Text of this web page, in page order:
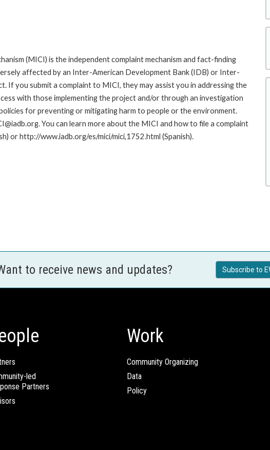
(MICI) is the independent complaint mechanism and fact-finding
affected by an Inter-American Development Bank (IDB) or Inter-
If you submit a complaint to MICI, they may assist you in addressing the
with those implementing the project and/or through an investigation
for preventing or mitigating harm to people or the environment.
You can learn more about the MICI and how to file a complaint
or http://www.iadb.org/es/mici/mici,1752.html (Spanish).
to receive news and updates? Subscribe to
led
Partners
Work
Community Organizing
Data
Policy